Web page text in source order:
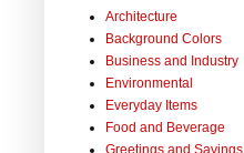
Architecture
Background Colors
Business and Industry
Environmental
Everyday Items
Food and Beverage
Greetings and Sayings